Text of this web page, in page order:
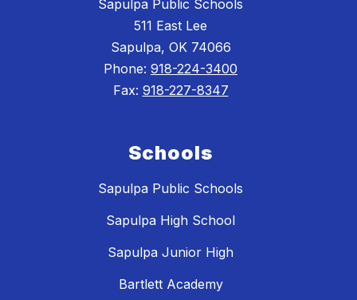
Sapulpa Public Schools
511 East Lee
Sapulpa, OK 74066
Phone: 918-224-3400
Fax: 918-227-8347
Schools
Sapulpa Public Schools
Sapulpa High School
Sapulpa Junior High
Bartlett Academy